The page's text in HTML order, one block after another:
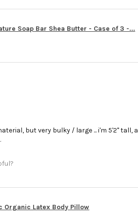
Soap Bar Shea Butter - Case of 3 -...
but very bulky / large ... i'm 5'2''
Organic Latex Body Pillow